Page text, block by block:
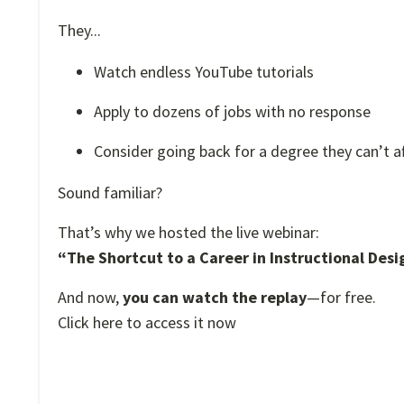
They...
Watch endless YouTube tutorials
Apply to dozens of jobs with no response
Consider going back for a degree they can’t
Sound familiar?
That’s why we hosted the live webinar:
“The Shortcut to a Career in Instructional
And now,you can watch the replay—for free.
Click here to access it now